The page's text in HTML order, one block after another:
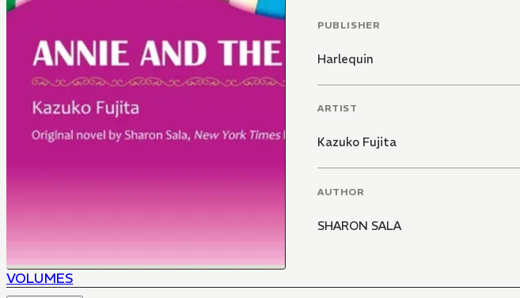
PUBLISHER
Harlequin
ARTIST
Kazuko Fujita
AUTHOR
SHARON SALA
VOLUMES